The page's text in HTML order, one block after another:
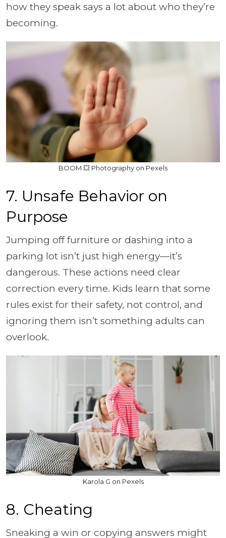
how they speak says a lot about who they’re
becoming.
BOOM 💥 Photography on Pexels
7. Unsafe Behavior on
Purpose
Jumping off furniture or dashing into a
parking lot isn’t just high energy—it’s
dangerous. These actions need clear
correction every time. Kids learn that some
rules exist for their safety, not control, and
ignoring them isn’t something adults can
overlook.
Karola G on Pexels
8. Cheating
Sneaking a win or copying answers might